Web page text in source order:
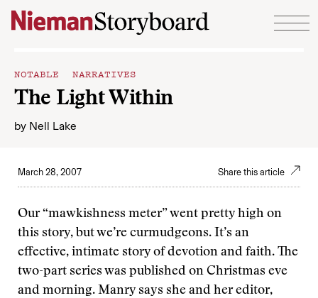
Skip to content
NOTABLE NARRATIVES
The Light Within
by Nell Lake
March 28, 2007 Share this article
Our “mawkishness meter” went pretty high on
this story, but we’re curmudgeons. It’s an
effective, intimate story of devotion and faith. The
two-part series was published on Christmas eve
and morning. Manry says she and her editor,